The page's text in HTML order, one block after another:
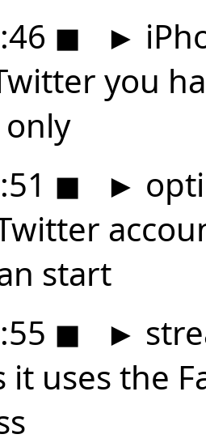
◼ ►
you
◼ ►
start
◼ ►
it uses the